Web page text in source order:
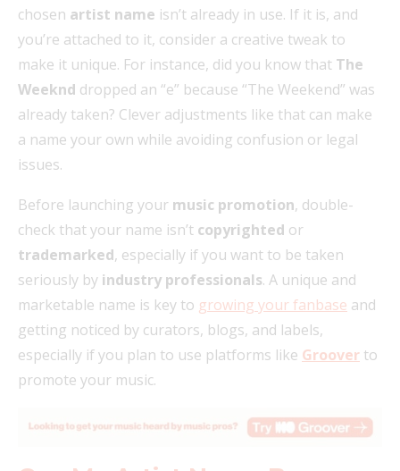
chosen artist name isn’t already in use. If it is, and
you’re attached to it, consider a creative tweak to
make it unique. For instance, did you know that The
Weeknd dropped an “e” because “The Weekend” was
already taken? Clever adjustments like that can make
a name your own while avoiding confusion or legal
issues.
Before launching your music promotion, double-
check that your name isn’t copyrighted or
trademarked, especially if you want to be taken
seriously by industry professionals. A unique and
marketable name is key to growing your fanbase and
getting noticed by curators, blogs, and labels,
especially if you plan to use platforms like Groover to
promote your music.